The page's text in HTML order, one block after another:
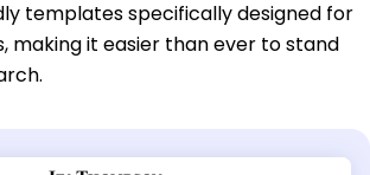
templates specifically designed for
making it easier than ever to stand